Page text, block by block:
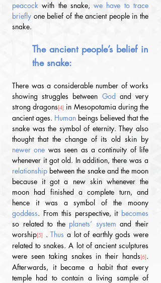
peacock with the snake, we have to trace
briefly one belief of the ancient people in the
snake.
The ancient people’s belief in
the snake:
There was a considerable number of works
showing struggles between God and very
strong dragons[4] in Mesopotamia during the
ancient ages. Human beings believed that the
snake was the symbol of eternity. They also
newer one was seen as a continuity of life
relationship between the snake and the moon
because it got a new skin whenever the
moon had finished a complete turn, and
goddess. From this perspective, it becomes
so related to the planets’ system and their
worship[5] . Thus a lot of earthly gods were
related to snakes. A lot of ancient sculptures
were seen taking snakes in their hands[6].
Afterwards, it became a habit that every
temple had to contain a living sample of